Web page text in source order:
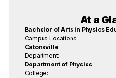
At a
Bachelor of Arts in Physics
Campus Locations:
Catonsville
Department:
Department of Physics
College: